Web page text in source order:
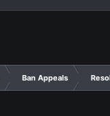
Ban Appeals